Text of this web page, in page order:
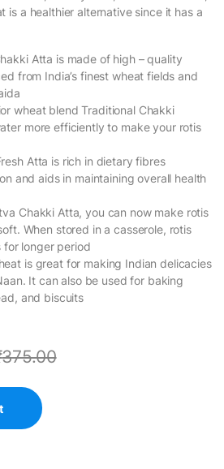
is a healthier alternative since it has a
Atta is made of high – quality
from India’s finest wheat fields and
wheat blend Traditional Chakki
more efficiently to make your rotis
Atta is rich in dietary fibres
and aids in maintaining overall health
Chakki Atta, you can now make rotis
When stored in a casserole, rotis
for longer period
is great for making Indian delicacies
It can also be used for baking
and biscuits
375.00